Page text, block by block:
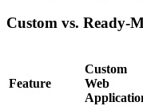
Custom vs. Ready-
Feature
Custom
Web